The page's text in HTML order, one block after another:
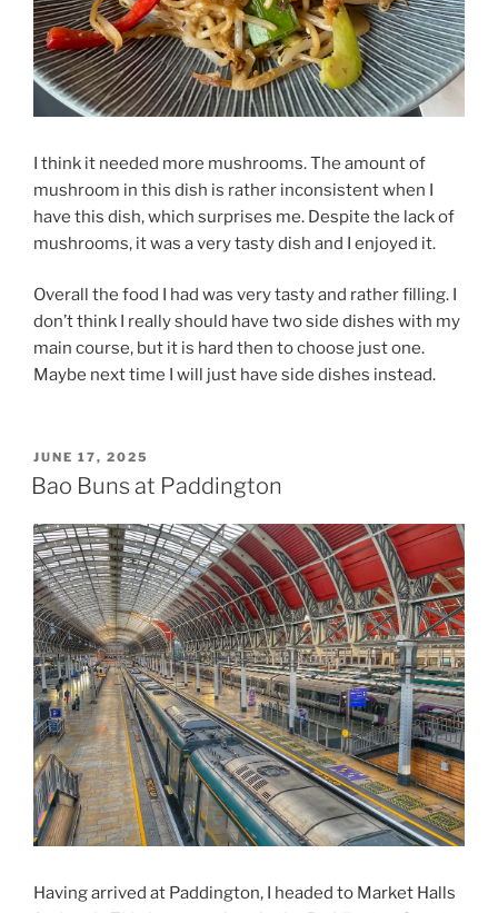
I think it needed more mushrooms. The amount of
mushroom in this dish is rather inconsistent when I
have this dish, which surprises me. Despite the lack of
mushrooms, it was a very tasty dish and I enjoyed it.
Overall the food I had was very tasty and rather filling. I
don’t think I really should have two side dishes with my
main course, but it is hard then to choose just one.
Maybe next time I will just have side dishes instead.
POSTED
ON
JUNE 17, 2025
Bao Buns at Paddington
Having arrived at Paddington, I headed to Market Halls